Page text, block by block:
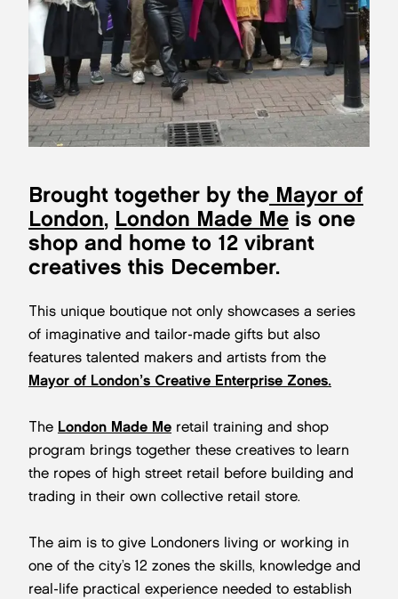
Brought together by the Mayor of
London, London Made Me is one
shop and home to 12 vibrant
creatives this December.
This unique boutique not only showcases a series
of imaginative and tailor-made gifts but also
features talented makers and artists from the
Mayor of London’s Creative Enterprise Zones.
The London Made Me retail training and shop
program brings together these creatives to learn
the ropes of high street retail before building and
trading in their own collective retail store.
The aim is to give Londoners living or working in
one of the city’s 12 zones the skills, knowledge and
real-life practical experience needed to establish